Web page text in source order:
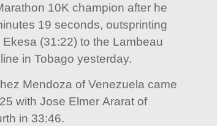
10K champion after he
19 seconds, outsprinting
(31:22) to the Lambeau
in Tobago yesterday.
Mendoza of Venezuela came
with Jose Elmer Ararat of
in 33:46.